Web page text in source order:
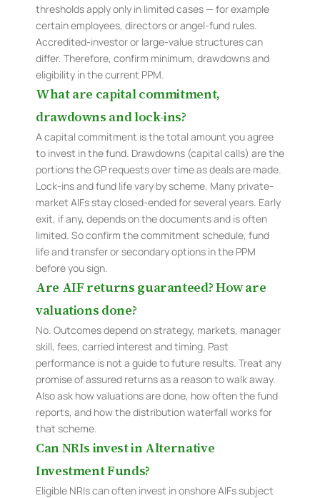
thresholds apply only in limited cases — for example
certain employees, directors or angel-fund rules.
Accredited-investor or large-value structures can
differ. Therefore, confirm minimum, drawdowns and
eligibility in the current PPM.
What are capital commitment,
drawdowns and lock-ins?
A capital commitment is the total amount you agree
to invest in the fund. Drawdowns (capital calls) are the
portions the GP requests over time as deals are made.
Lock-ins and fund life vary by scheme. Many private-
market AIFs stay closed-ended for several years. Early
exit, if any, depends on the documents and is often
limited. So confirm the commitment schedule, fund
life and transfer or secondary options in the PPM
before you sign.
Are AIF returns guaranteed? How are
valuations done?
No. Outcomes depend on strategy, markets, manager
skill, fees, carried interest and timing. Past
performance is not a guide to future results. Treat any
promise of assured returns as a reason to walk away.
Also ask how valuations are done, how often the fund
reports, and how the distribution waterfall works for
that scheme.
Can NRIs invest in Alternative
Investment Funds?
Eligible NRIs can often invest in onshore AIFs subject